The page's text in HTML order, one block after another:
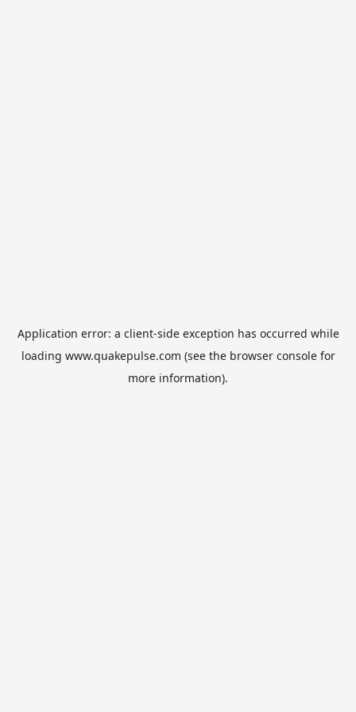
Application error: a client-side exception has occurred while
loading www.quakepulse.com (see the browser consolefor
more information).